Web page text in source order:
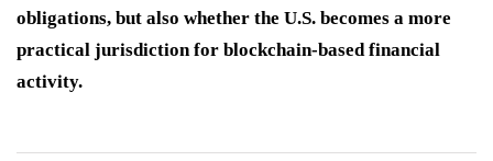
obligations, but also whether the U.S. becomes a more
practical jurisdiction for blockchain-based financial
activity.